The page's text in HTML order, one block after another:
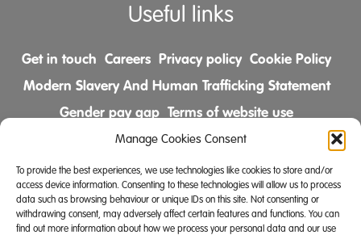
Manage Cookies Consent
To provide the best experiences, we use technologies like cookies to store and/or
access device information. Consenting to these technologies will allow us to process
data such as browsing behaviour or unique IDs on this site. Not consenting or
withdrawing consent, may adversely affect certain features and functions. You can
find out more information about how we process your personal data and our use
Useful links
Get in touch Careers Privacy policy Cookie Policy
Modern Slavery And Human Trafficking Statement
Gender pay gap Terms of website use
Comments & Complaints Policy
Follow us on